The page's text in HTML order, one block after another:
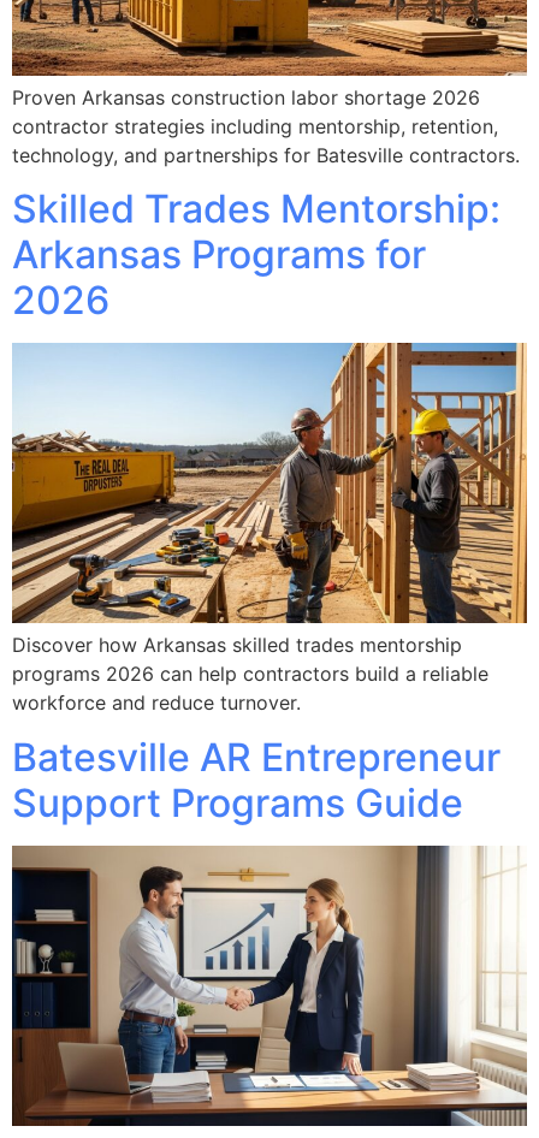
Proven Arkansas construction labor shortage 2026
contractor strategies including mentorship, retention,
technology, and partnerships for Batesville contractors.
Skilled Trades Mentorship:
Arkansas Programs for
2026
Discover how Arkansas skilled trades mentorship
programs 2026 can help contractors build a reliable
workforce and reduce turnover.
Batesville AR Entrepreneur
Support Programs Guide